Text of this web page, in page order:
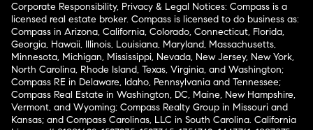
Corporate Responsibility, Privacy & Legal Notices: Compass is a
licensed real estate broker. Compass is licensed to do business as:
Compass in Arizona, California, Colorado, Connecticut, Florida,
Georgia, Hawaii, Illinois, Louisiana, Maryland, Massachusetts,
Minnesota, Michigan, Mississippi, Nevada, New Jersey, New York,
North Carolina, Rhode Island, Texas, Virginia, and Washington;
Compass RE in Delaware, Idaho, Pennsylvania and Tennessee;
Compass Real Estate in Washington, DC, Maine, New Hampshire,
Vermont, and Wyoming; Compass Realty Group in Missouri and
Kansas; and Compass Carolinas, LLC in South Carolina. California